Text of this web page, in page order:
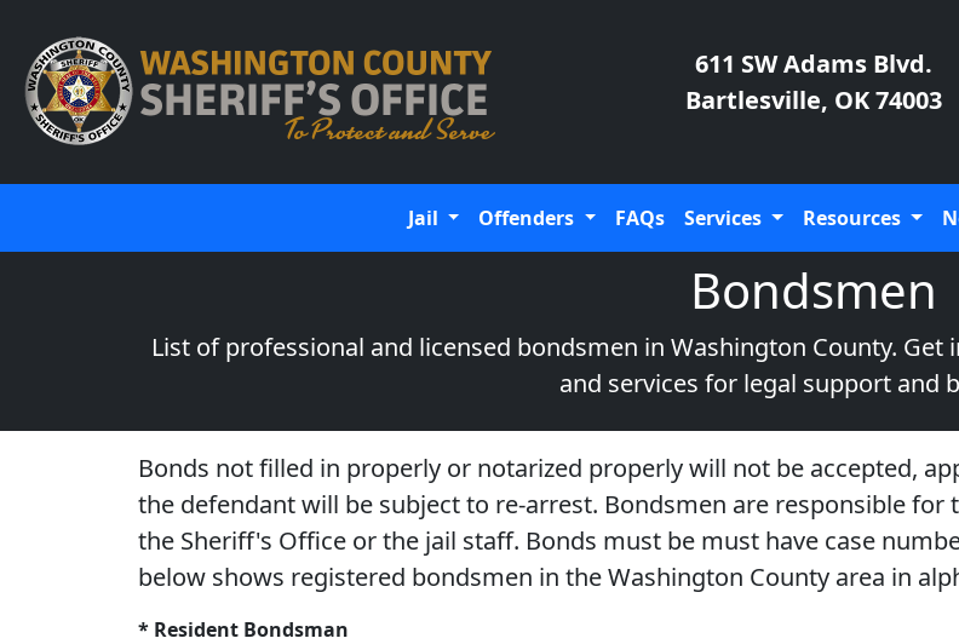
611 SW Adams Blvd.
Bartlesville, OK 74003
Jail Offenders FAQs Services Resources
Bondsmen
List of professional and licensed bondsmen in Washington County.
and services for legal support and
Bonds not filled in properly or notarized properly will not be accepted,
the defendant will be subject to re-arrest. Bondsmen are responsible
the Sheriff's Office or the jail staff. Bonds must be must have case
below shows registered bondsmen in the Washington County area in
* Resident Bondsman